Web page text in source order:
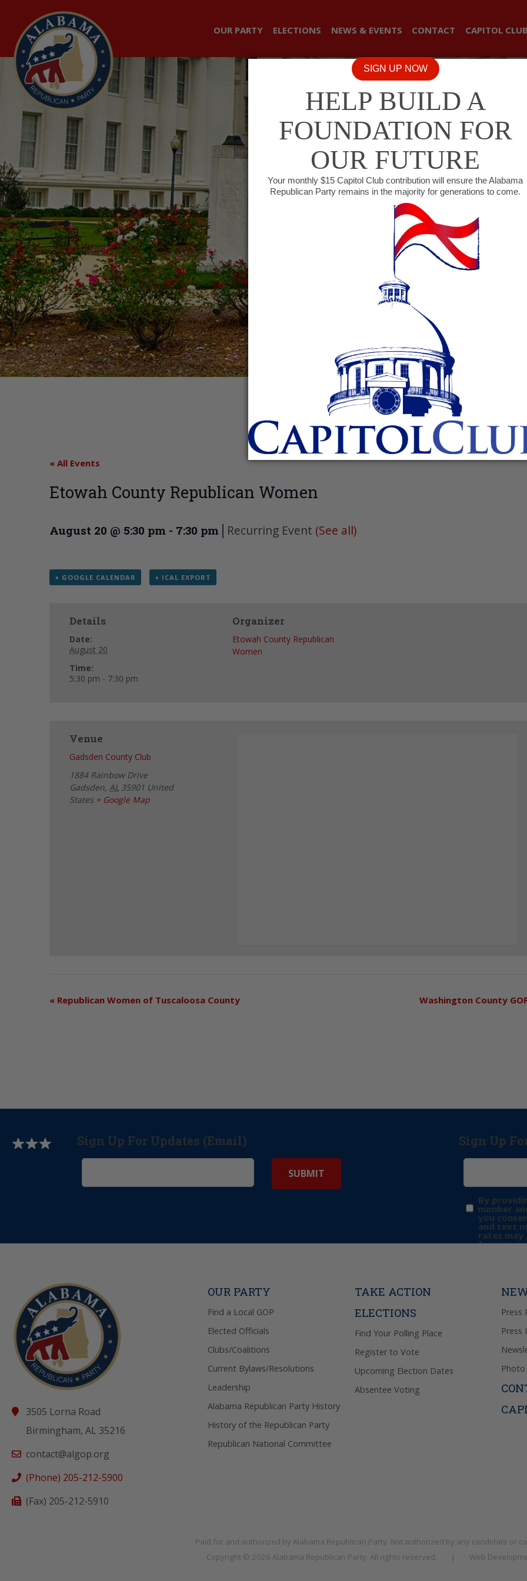
OUR PARTY ELECTIONS NEWS & EVENTS CONTACT CAPITOL
« All Events
Etowah County Republican Women
August 20 @ 5:30 pm - 7:30 pm | Recurring Event (See all)
+ GOOGLE CALENDAR + ICAL EXPORT
Details
Date:
August 20
Time:
5:30 pm - 7:30 pm
Organizer
Etowah County Republican
Women
Venue
Gadsden County Club
1884 Rainbow Drive
Gadsden, AL 35901 United
States + Google Map
« Republican Women of Tuscaloosa County Washington County
Sign Up For Updates (Email) Sign Up
By
number
you
and text
rates may
frequency
3505 Lorna Road
Birmingham, AL 35216
contact@algop.org
(Phone) 205-212-5900
(Fax) 205-212-5910
OUR PARTY
Find a Local GOP
Elected Officials
Clubs/Coalitions
Current Bylaws/Resolutions
Leadership
Alabama Republican Party History
History of the Republican Party
Republican National Committee
TAKE ACTION
ELECTIONS
Find Your Polling Place
Register to Vote
Upcoming Election Dates
Absentee Voting
Press
Press
Photo
Paid for and authorized by Alabama Republican Party. Not authorized by any candidate or
Copyright © 2026 Alabama Republican Party. All rights reserved. | Web
SIGN UP NOW
HELP BUILD A
FOUNDATION FOR
OUR FUTURE
Your monthly $15 Capitol Club contribution will ensure the Alabama
Republican Party remains in the majority for generations to come.